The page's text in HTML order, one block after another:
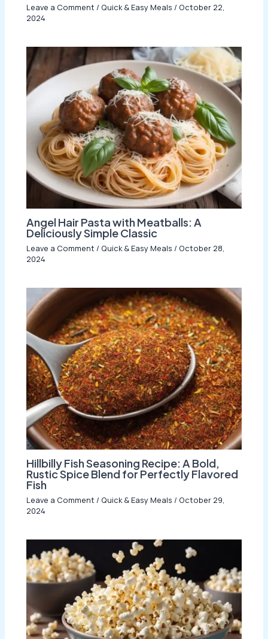
Leave a Comment / Quick & Easy Meals / October 22,
2024
Angel Hair Pasta with Meatballs: A
Deliciously Simple Classic
Leave a Comment / Quick & Easy Meals / October 28,
2024
Hillbilly Fish Seasoning Recipe: A Bold,
Rustic Spice Blend for Perfectly Flavored
Fish
Leave a Comment / Quick & Easy Meals / October 29,
2024